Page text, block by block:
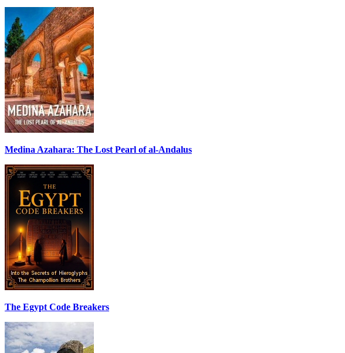
Medina Azahara: The Lost Pearl of al-Andalus
The Egypt Code Breakers